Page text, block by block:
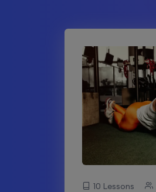
10 Lessons